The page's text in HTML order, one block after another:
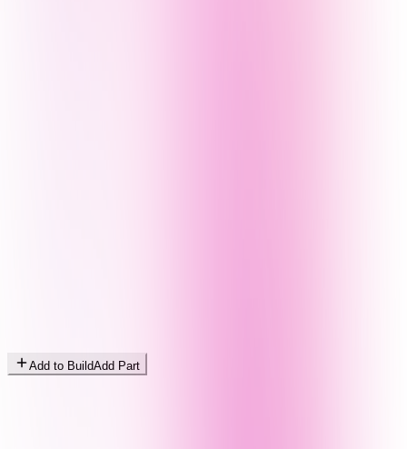
Add to BuildAdd Part